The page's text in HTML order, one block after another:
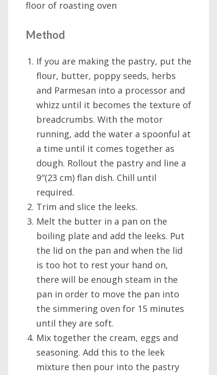
floor of roasting oven
Method
If you are making the pastry, put the
flour, butter, poppy seeds, herbs
and Parmesan into a processor and
whizz until it becomes the texture of
breadcrumbs. With the motor
running, add the water a spoonful at
a time until it comes together as
dough. Rollout the pastry and line a
9″(23 cm) flan dish. Chill until
required.
Trim and slice the leeks.
Melt the butter in a pan on the
boiling plate and add the leeks. Put
the lid on the pan and when the lid
is too hot to rest your hand on,
there will be enough steam in the
pan in order to move the pan into
the simmering oven for 15 minutes
until they are soft.
Mix together the cream, eggs and
seasoning. Add this to the leek
mixture then pour into the pastry